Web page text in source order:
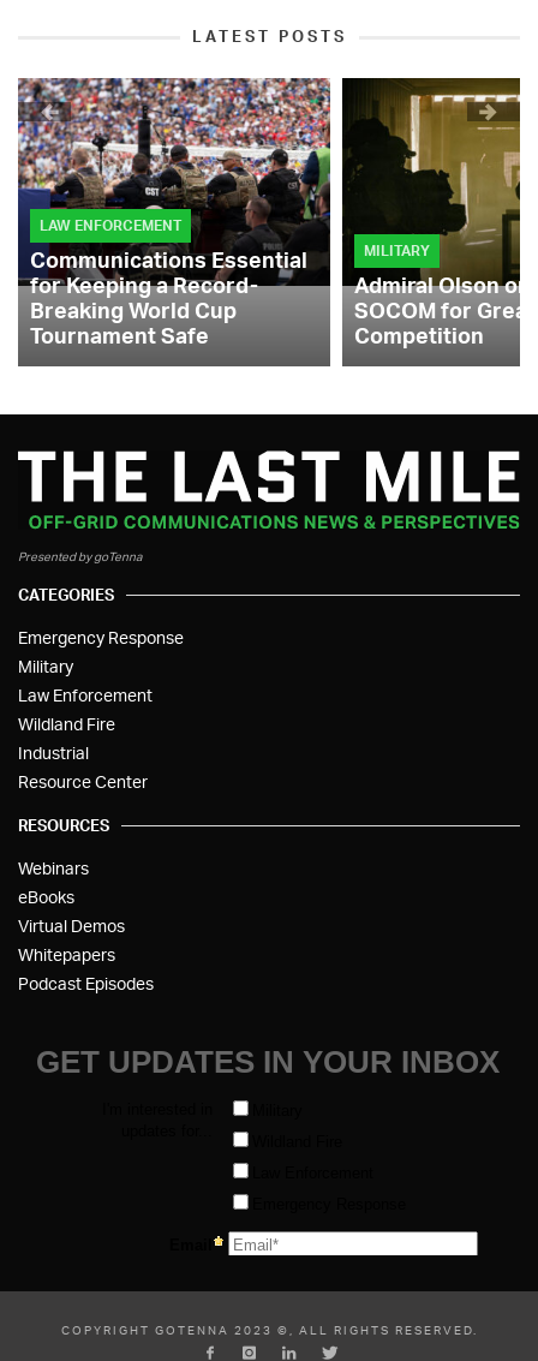
LATEST POSTS
LAW ENFORCEMENT
Communications Essential
for Keeping a Record-
Breaking World Cup
Tournament Safe
MILITARY
Admiral Olson
SOCOM for
Competition
Presented by goTenna
CATEGORIES
Emergency Response
Military
Law Enforcement
Wildland Fire
Industrial
Resource Center
RESOURCES
Webinars
eBooks
Virtual Demos
Whitepapers
Podcast Episodes
COPYRIGHT GOTENNA 2023 ©, ALL RIGHTS RESERVED.